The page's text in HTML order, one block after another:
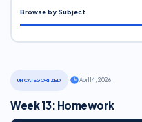
UNCATEGORIZED April 14, 2026
Week 13: Homework
Browse by Subject